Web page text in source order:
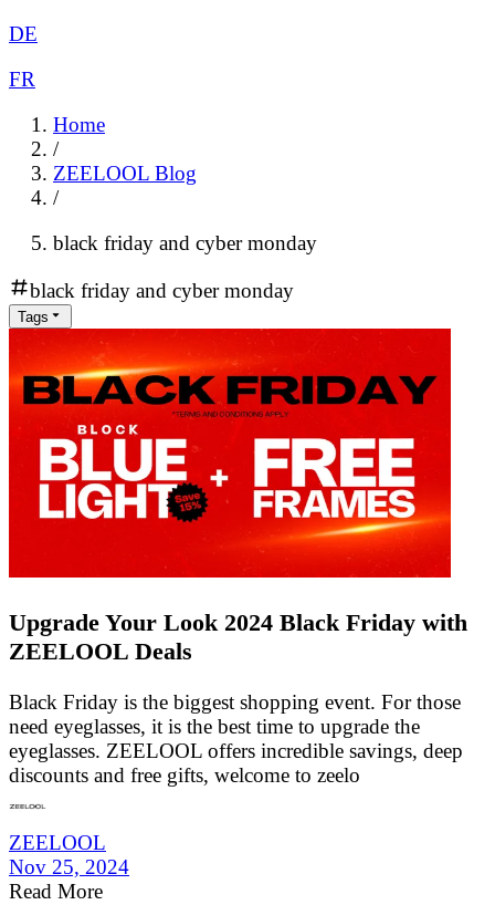
DE
FR
Home
/
ZEELOOL Blog
/
black friday and cyber monday
black friday and cyber monday
Tags
Upgrade Your Look 2024 Black Friday with
ZEELOOL Deals
Black Friday is the biggest shopping event. For those
need eyeglasses, it is the best time to upgrade the
eyeglasses. ZEELOOL offers incredible savings, deep
discounts and free gifts, welcome to zeelo
ZEELOOL
Nov 25, 2024
Read More